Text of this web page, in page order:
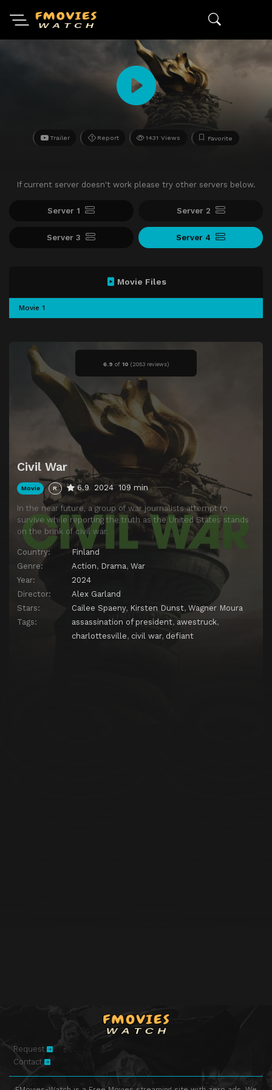
Trailer Report 1431 Views Favorite
If current server doesn't work please try other servers below.
Server 1 Server 2
Server 3 Server 4
6.9 of 10 (2053 reviews)
Civil War
Movie R 6.9 2024 109 min
In the near future, a group of war journalists attempt to
survive while reporting the truth as the United States stands
on the brink of civil war.
Country:
Finland
Genre:
Action, Drama, War
Year:
2024
Director:
Alex Garland
Stars:
Cailee Spaeny, Kirsten Dunst, Wagner Moura
Tags:
assassination of president, awestruck,
charlottesville, civil war, defiant
Movie Files
Movie 1
Request
Contact